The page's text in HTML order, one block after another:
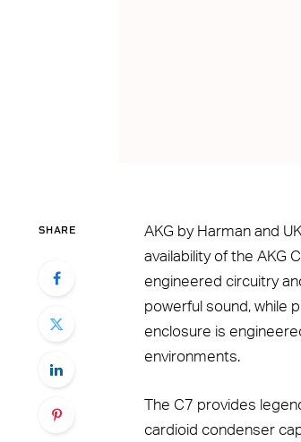
SHARE
AKG by Harman and
availability of the AKG
engineered circuitry
powerful sound, while
enclosure is
environments.
The C7 provides
cardioid condenser